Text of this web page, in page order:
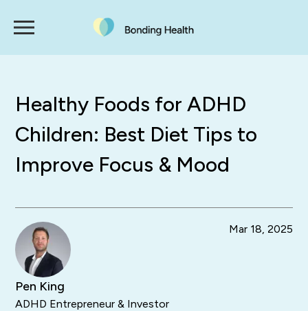
Healthy Foods for ADHD
Children: Best Diet Tips to
Improve Focus & Mood
Pen King
ADHD Entrepreneur & Investor
Mar 18, 2025